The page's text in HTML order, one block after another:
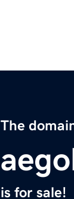
The
is for sale!